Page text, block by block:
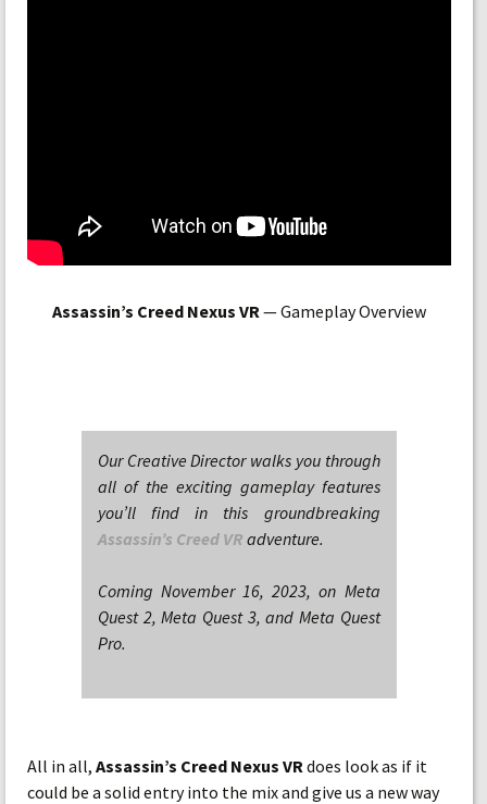
Assassin’s Creed Nexus VR— Gameplay Overview
Our Creative Director walks you through
all of the exciting gameplay features
you’ll find in this groundbreaking
Assassin’s Creed VR adventure.
Coming November 16, 2023, on Meta
Quest 2, Meta Quest 3, and Meta Quest
Pro.
All in all, Assassin’s Creed Nexus VRdoes look as if it
could be a solid entry into the mix and give us a new way